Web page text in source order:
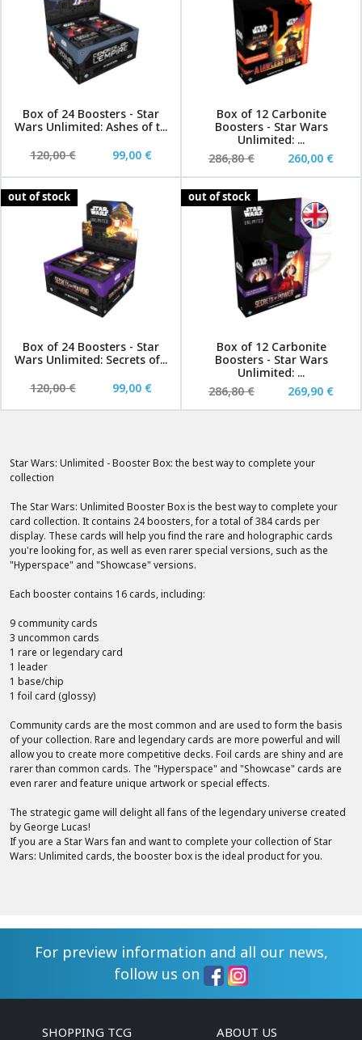
Box of 24 Boosters - Star
Wars Unlimited: Ashes of t...
120,00 €
99,00 €
Box of 12 Carbonite
Boosters - Star Wars
Unlimited: ...
286,80 €
260,00 €
out of stock
Box of 24 Boosters - Star
Wars Unlimited: Secrets of...
120,00 €
99,00 €
out of stock
Box of 12 Carbonite
Boosters - Star Wars
Unlimited: ...
286,80 €
269,90 €
Star Wars: Unlimited - Booster Box: the best way to complete your
collection
The Star Wars: Unlimited Booster Box is the best way to complete your
card collection. It contains 24 boosters, for a total of 384 cards per
display. These cards will help you find the rare and holographic cards
you're looking for, as well as even rarer special versions, such as the
"Hyperspace" and "Showcase" versions.
Each booster contains 16 cards, including:
9 community cards
3 uncommon cards
1 rare or legendary card
1 leader
1 base/chip
1 foil card (glossy)
Community cards are the most common and are used to form the basis
of your collection. Rare and legendary cards are more powerful and will
allow you to create more competitive decks. Foil cards are shiny and are
rarer than common cards. The "Hyperspace" and "Showcase" cards are
even rarer and feature unique artwork or special effects.
The strategic game will delight all fans of the legendary universe created
by George Lucas!
If you are a Star Wars fan and want to complete your collection of Star
Wars: Unlimited cards, the booster box is the ideal product for you.
For preview information and all our news,
follow us on
SHOPPING TCG ABOUT US